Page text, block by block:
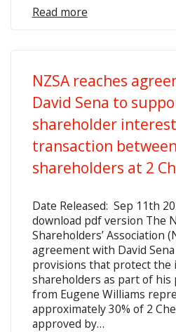
Read more
NZSA reaches
David Sena to
shareholder
transaction
shareholders at 2
Date Released: Sep 11th
download pdf version The
Shareholders’ Association
agreement with David
provisions that protect
shareholders as part of his
from Eugene Williams
approximately 30% of 2
approved by…